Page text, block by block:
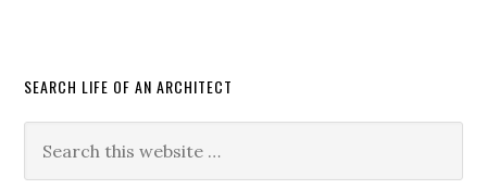
SEARCH LIFE OF AN ARCHITECT